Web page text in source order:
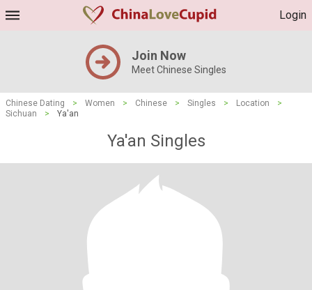
Login
Join Now
Meet Chinese Singles
Chinese Dating > Women > Chinese > Singles > Location
>
Sichuan
> Ya'an
Ya'an Singles